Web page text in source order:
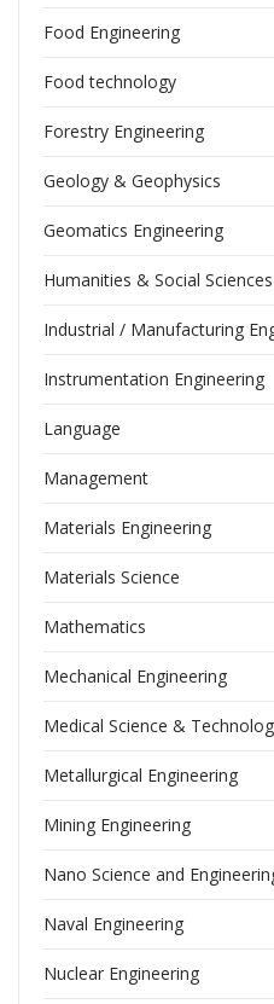
Food Engineering
Food technology
Forestry Engineering
Geology & Geophysics
Geomatics Engineering
Humanities & Social Sciences
Industrial / Manufacturing
Instrumentation Engineering
Language
Management
Materials Engineering
Materials Science
Mathematics
Mechanical Engineering
Medical Science &
Metallurgical Engineering
Mining Engineering
Nano Science and
Naval Engineering
Nuclear Engineering